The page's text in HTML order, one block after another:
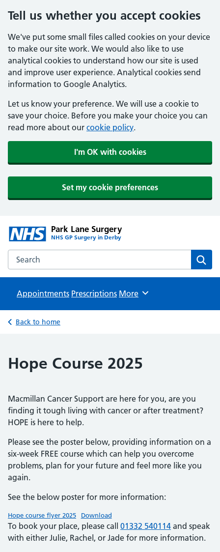
Tell us whether you accept cookies
We've put some small files called cookies on your device
to make our site work. We would also like to use
analytical cookies to understand how our site is used
and improve user experience. Analytical cookies send
information to Google Analytics.
Let us know your preference. We will use a cookie to
save your choice. Before you make your choice you can
read more about our cookie policy.
I'm OK with cookies
Set my cookie preferences
Park Lane Surgery
NHS GP Surgery in Derby
Search the Park Lane Surgery website
Appointments Prescriptions Browse
More
Back to home
Hope Course 2025
Macmillan Cancer Support are here for you, are you
finding it tough living with cancer or after treatment?
HOPE is here to help.
Please see the poster below, providing information on a
six-week FREE course which can help you overcome
problems, plan for your future and feel more like you
again.
See the below poster for more information:
Hope course flyer 2025 Download
To book your place, please call 01332 540114 and speak
with either Julie, Rachel, or Jade for more information.